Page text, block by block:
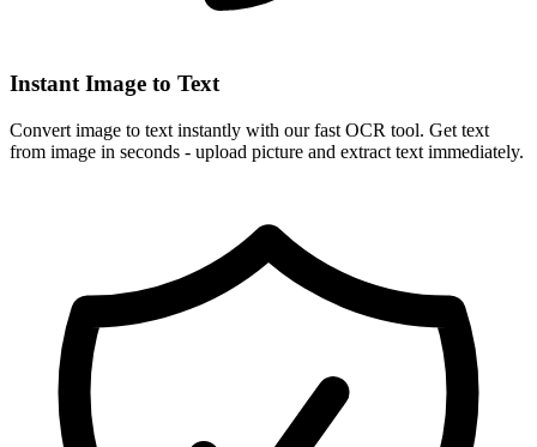
Instant Image to Text
Convert image to text instantly with our fast OCR tool. Get text
from image in seconds - upload picture and extract text immediately.